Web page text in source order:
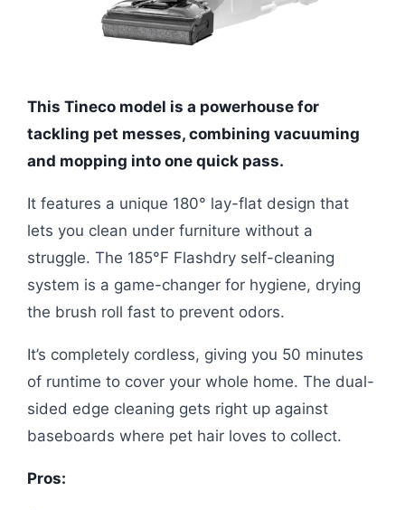
This Tineco model is a powerhouse for
tackling pet messes, combining vacuuming
and mopping into one quick pass.
It features a unique 180° lay-flat design that
lets you clean under furniture without a
struggle. The 185°F Flashdry self-cleaning
system is a game-changer for hygiene, drying
the brush roll fast to prevent odors.
It’s completely cordless, giving you 50 minutes
of runtime to cover your whole home. The dual-
sided edge cleaning gets right up against
baseboards where pet hair loves to collect.
Pros: